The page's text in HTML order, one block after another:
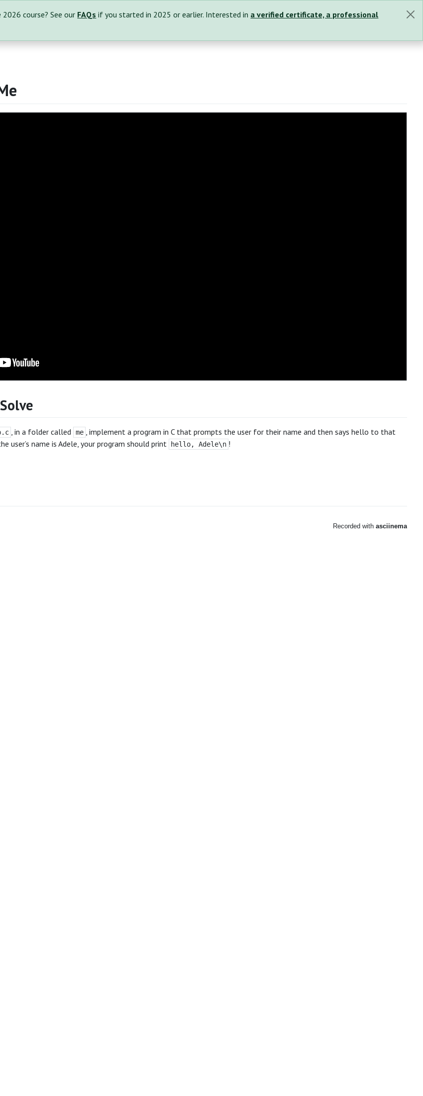
course? See our FAQs if you started in 2025 or earlier. Interested in a verified certificate, a professional
, in a folder called me , implement a program in C that prompts the user for their name and then says hello to that
user’s name is Adele, your program should print
hello, Adele\n !